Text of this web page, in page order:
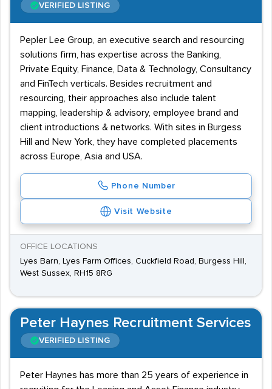
VERIFIED LISTING
Pepler Lee Group, an executive search and resourcing
solutions firm, has expertise across the Banking,
Private Equity, Finance, Data & Technology, Consultancy
and FinTech verticals. Besides recruitment and
resourcing, their approaches also include talent
mapping, leadership & advisory, employee brand and
client introductions & networks. With sites in Burgess
Hill and New York, they have completed placements
across Europe, Asia and USA.
Phone Number
Visit Website
OFFICE LOCATIONS
Lyes Barn, Lyes Farm Offices, Cuckfield Road, Burgess Hill,
West Sussex, RH15 8RG
Peter Haynes Recruitment Services
VERIFIED LISTING
Peter Haynes has more than 25 years of experience in